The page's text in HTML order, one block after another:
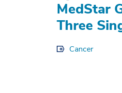
MedStar
Three
Cancer